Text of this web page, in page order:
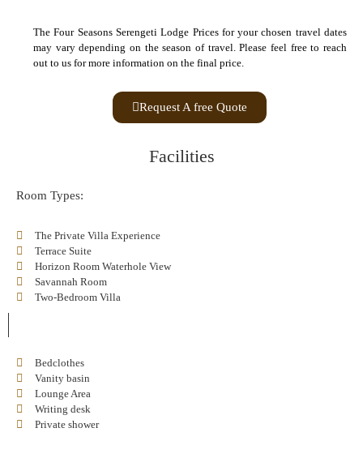
The Four Seasons Serengeti Lodge Prices for your chosen travel dates
may vary depending on the season of travel. Please feel free to reach
out to us for more information on the final price.
Request A free Quote
Facilities
Room Types:
The Private Villa Experience
Terrace Suite
Horizon Room Waterhole View
Savannah Room
Two-Bedroom Villa
Bedclothes
Vanity basin
Lounge Area
Writing desk
Private shower